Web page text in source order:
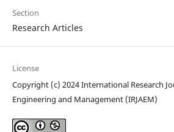
Section
Research Articles
License
Copyright (c) 2024 International Research
Engineering and Management (IRJAEM)